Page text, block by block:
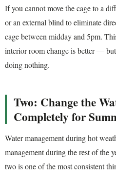
If you cannot move the cage to a
or an external blind to eliminate
cage between midday and 5pm.
interior room change is better —
doing nothing.
Two: Change the
Completely for
Water management during hot
management during the rest of the
two is one of the most consistent